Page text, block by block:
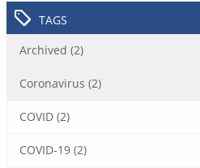
TAGS
Archived (2)
Coronavirus (2)
COVID (2)
COVID-19 (2)